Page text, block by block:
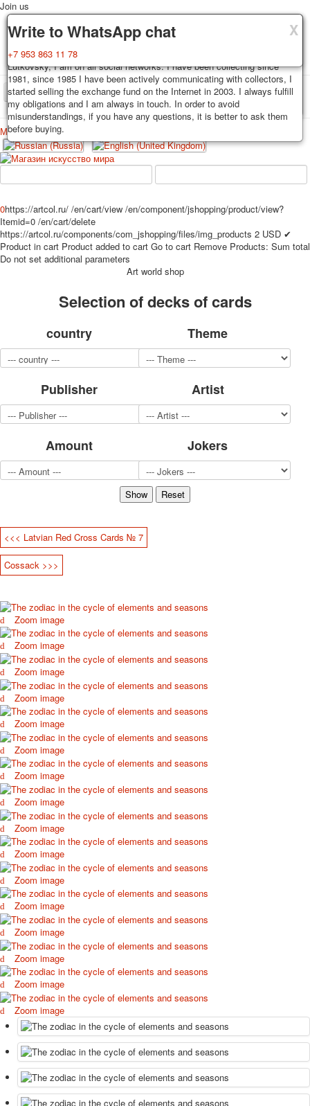
X
Delivery
Decks, postcards are carefully packed and dispatched within 3-4
business days after payment. Exception: reprint on order, such decks of
cards are sent within 7-8 business days. Sending is carried out by
Russian post with a tracking track. Shipping costs depend on weight and
postage rates at the time of purchase.
X
Guarantee
You buy decks, postcards from the private collection of Alexander
Lutkovsky, I am on all social networks. I have been collecting since
1981, since 1985 I have been actively communicating with collectors, I
started selling the exchange fund on the Internet in 2003. I always fulfill
my obligations and I am always in touch. In order to avoid
misunderstandings, if you have any questions, it is better to ask them
before buying.
X
Write to WhatsApp chat
+7 953 863 11 78
Join us
TPL_PROTOSTAR_TOGGLE_MENU
Home Playing cards Postcards
Меню
Home
Playing cards
Erotic drawn
Advertisment
Erotic photo deck
Pin up
Political
Photo of cities
Sports
Transport
Hunting and fishing
Army and police
Cheap decks for the game
March 8
February 23
Congratulations
Happy Birthday!
1st of May
October Revolution
Merry Christmas
Easter
May 9 Victory Day
other wishes
september-1
invitation
News
Card Deck News
Postcard News
About
Links
Video
shipping
Favorites
0https://artcol.ru/ /en/cart/view /en/component/jshopping/product/view?
Itemid=0 /en/cart/delete
https://artcol.ru/components/com_jshopping/files/img_products 2 USD ✔
Product in cart Product added to cart Go to cart Remove Products: Sum total
Do not set additional parameters
Art world shop
Selection of decks of cards
country Theme
Publisher Artist
Amount Jokers
<<< Latvian Red Cross Cards № 7
Cossack >>>
Zoom image
Zoom image
Zoom image
Zoom image
Zoom image
Zoom image
Zoom image
Zoom image
Zoom image
Zoom image
Zoom image
Zoom image
Zoom image
Zoom image
Zoom image
Zoom image